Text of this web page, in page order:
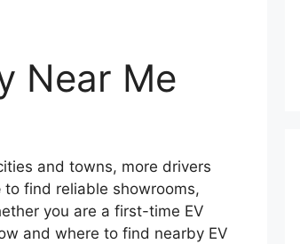
Near Me
and towns, more drivers
to find reliable showrooms,
you are a first-time EV
and where to find nearby EV